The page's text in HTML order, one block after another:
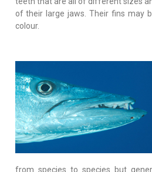
of their large jaws. Their fins may
colour.
from species to species but